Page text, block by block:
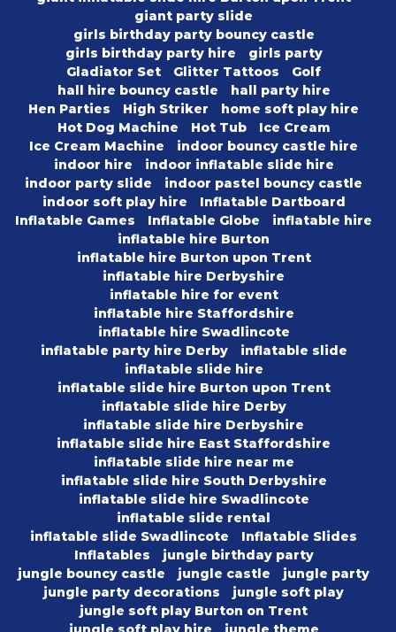
giant party slide
girls birthday party bouncy castle
girls birthday party hire
girls party
Gladiator Set
Glitter Tattoos
Golf
hall hire bouncy castle
hall party hire
Hen Parties
High Striker
home soft play hire
Hot Dog Machine
Hot Tub
Ice Cream
Ice Cream Machine
indoor bouncy castle hire
indoor hire
indoor inflatable slide hire
indoor party slide
indoor pastel bouncy castle
indoor soft play hire
Inflatable Dartboard
Inflatable Games
Inflatable Globe
inflatable hire
inflatable hire Burton
inflatable hire Burton upon Trent
inflatable hire Derbyshire
inflatable hire for event
inflatable hire Staffordshire
inflatable hire Swadlincote
inflatable party hire Derby
inflatable slide
inflatable slide hire
inflatable slide hire Burton upon Trent
inflatable slide hire Derby
inflatable slide hire Derbyshire
inflatable slide hire East Staffordshire
inflatable slide hire near me
inflatable slide hire South Derbyshire
inflatable slide hire Swadlincote
inflatable slide rental
inflatable slide Swadlincote
Inflatable Slides
Inflatables
jungle birthday party
jungle bouncy castle
jungle castle
jungle party
jungle party decorations
jungle soft play
jungle soft play Burton on Trent